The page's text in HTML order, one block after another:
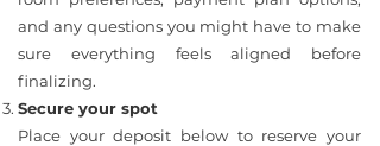
and any questions you might have to make
sure everything feels aligned before
finalizing.
Secure your spot
Place your deposit below to reserve your